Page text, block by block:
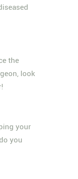
the
look
your
you